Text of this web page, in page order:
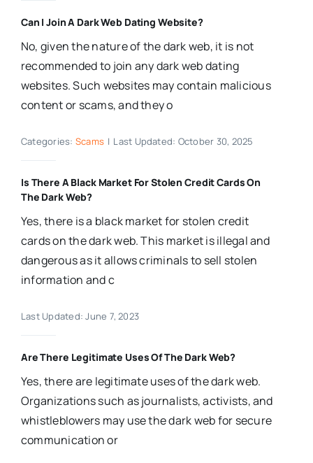
Can I Join A Dark Web Dating Website?
No, given the nature of the dark web, it is not
recommended to join any dark web dating
websites. Such websites may contain malicious
content or scams, and they o
Categories: Scams | Last Updated: October 30, 2025
Is There A Black Market For Stolen Credit Cards On
The Dark Web?
Yes, there is a black market for stolen credit
cards on the dark web. This market is illegal and
dangerous as it allows criminals to sell stolen
information and c
Last Updated: June 7, 2023
Are There Legitimate Uses Of The Dark Web?
Yes, there are legitimate uses of the dark web.
Organizations such as journalists, activists, and
whistleblowers may use the dark web for secure
communication or